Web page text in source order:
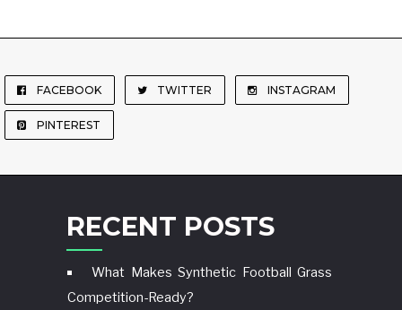
FACEBOOK TWITTER INSTAGRAM
PINTEREST
RECENT POSTS
What Makes Synthetic Football Grass
Competition-Ready?